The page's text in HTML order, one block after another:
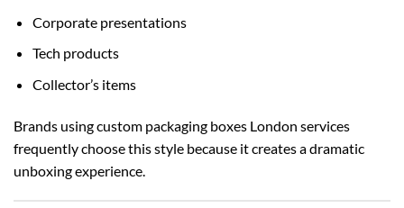
Corporate presentations
Tech products
Collector’s items
Brands usingcustom packaging boxes London services
frequently choose this style because it creates a dramatic
unboxing experience.